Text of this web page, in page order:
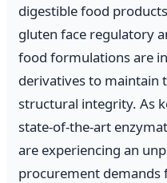
digestible food
gluten face regulatory
food formulations are
derivatives to maintain
structural integrity. As
state-of-the-art
are experiencing an
procurement